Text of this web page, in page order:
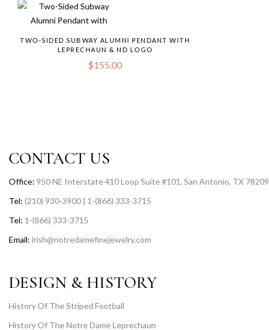
TWO-SIDED SUBWAY ALUMNI PENDANT WITH
LEPRECHAUN & ND LOGO
$155.00
CONTACT US
Office: 950 NE Interstate 410 Loop Suite #101, San Antonio, TX 78209
Tel: (210) 930-3900 | 1-(866) 333-3715
Tel: 1-(866) 333-3715
Email: irish@notredamefinejewelry.com
DESIGN & HISTORY
History Of The Striped Football
History Of The Notre Dame Leprechaun